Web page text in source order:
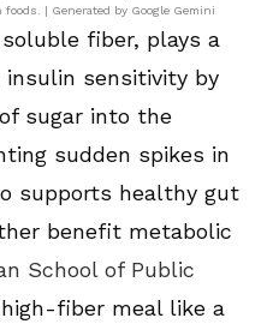
| Generated by Google Gemini
fiber, plays a
insulin sensitivity by
sugar into the
sudden spikes in
supports healthy gut
benefit metabolic
School of Public
fiber meal like a